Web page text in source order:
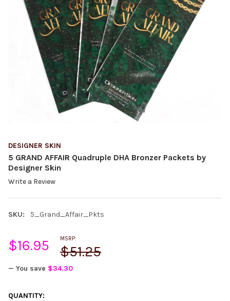
DESIGNER SKIN
5 GRAND AFFAIR Quadruple DHA Bronzer Packets by
Designer Skin
Write a Review
SKU: 5_Grand_Affair_Pkts
MSRP:
$51.25
$16.95
— You save $34.30
CURRENT
QUANTITY: